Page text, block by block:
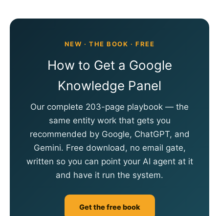
NEW · THE BOOK · FREE
How to Get a Google
Knowledge Panel
Our complete 203-page playbook — the
same entity work that gets you
recommended by Google, ChatGPT, and
Gemini. Free download, no email gate,
written so you can point your AI agent at it
and have it run the system.
Get the free book